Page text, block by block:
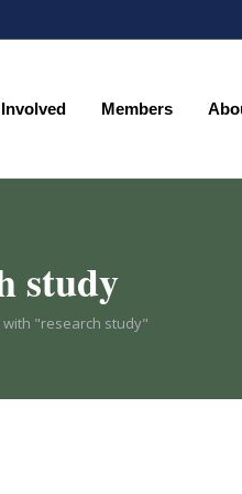
Members
study
with "research study"